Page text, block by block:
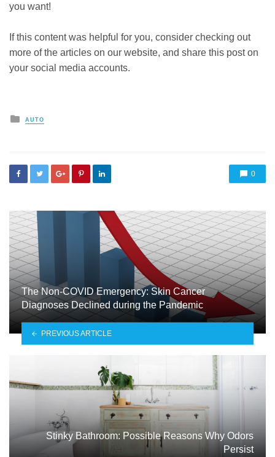
you want!
If this content was helpful for you, consider checking out
more of the articles on our website, and share this post on
your social media accounts.
Posted
in
AUTO
0
The Non-COVID Emergency: Skin Cancer
Diagnoses Declined during the Pandemic
PREVIOUS ARTICLE
Stinky Bathroom: Possible Reasons Why Odors
Persist